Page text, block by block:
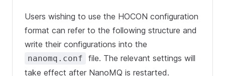
Users wishing to use the HOCON configuration
format can refer to the following structure and
write their configurations into the
nanomq.conf
file. The relevant settings will
take effect after NanoMQ is restarted.